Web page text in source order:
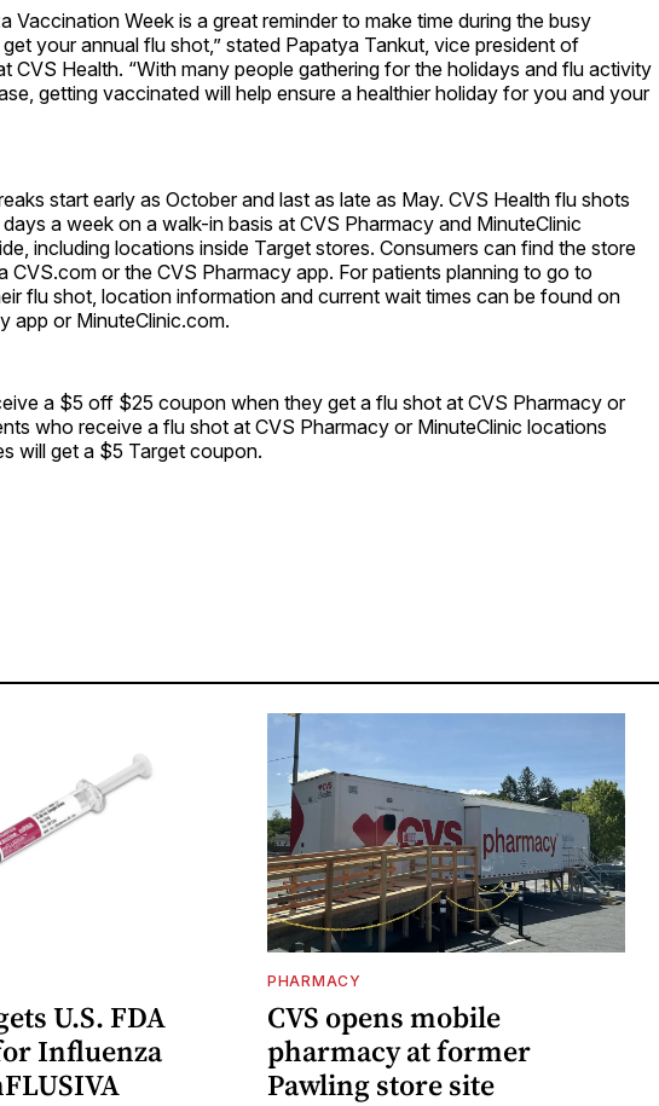
Vaccination Week is a great reminder to make time during the busy
your annual flu shot,” stated Papatya Tankut, vice president of
CVS Health. “With many people gathering for the holidays and flu activity
getting vaccinated will help ensure a healthier holiday for you and your
start early as October and last as late as May. CVS Health flu shots
a week on a walk-in basis at CVS Pharmacy and MinuteClinic
including locations inside Target stores. Consumers can find the store
CVS.com or the CVS Pharmacy app. For patients planning to go to
flu shot, location information and current wait times can be found on
app or MinuteClinic.com.
a $5 off $25 coupon when they get a flu shot at CVS Pharmacy or
who receive a flu shot at CVS Pharmacy or MinuteClinic locations
will get a $5 Target coupon.
U.S. FDA
Influenza
PHARMACY
CVS opens mobile
pharmacy at former
Pawling store site